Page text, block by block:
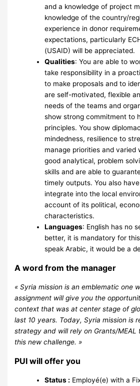
and a knowledge of project
knowledge of the country/
experience in donor
expectations, particularly
(USAID) will be appreciated.
Qualities: You are able to
take responsibility in a
to make proposals and to
are self-motivated, flexible
needs of the teams and
show strong commitment to
principles. You show
mindedness, resilience to
manage priorities and varied
good analytical, problem
skills and are able to
timely outputs. You also
integrate into the local
account of its political,
characteristics.
Languages: English has no
better, it is mandatory for
speak Arabic, it would be a
A word from the manager
« Syria mission is an emblematic one
assignment will give you the
context that was at center stage of
last 10 years. Today, Syria mission is
strategy and will rely on Grants/
this new challenge. »
PUI will offer you
Status : Employé(e) with a